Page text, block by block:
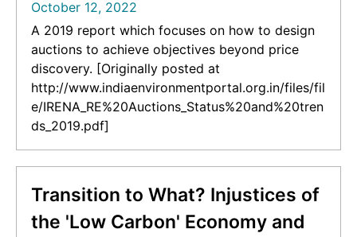
October 12, 2022
A 2019 report which focuses on how to design
auctions to achieve objectives beyond price
discovery. [Originally posted at
http://www.indiaenvironmentportal.org.in/files/fil
e/IRENA_RE%20Auctions_Status%20and%20tren
ds_2019.pdf]
Transition to What? Injustices of
the 'Low Carbon' Economy and